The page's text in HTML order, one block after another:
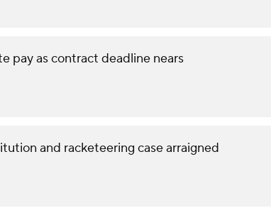
pay as contract deadline nears
and racketeering case arraigned